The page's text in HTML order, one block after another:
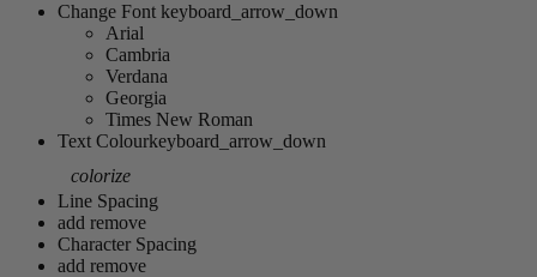
Change Font keyboard_arrow_down
Arial
Cambria
Verdana
Georgia
Times New Roman
Text Colourkeyboard_arrow_down
colorize
Line Spacing
add remove
Character Spacing
add remove